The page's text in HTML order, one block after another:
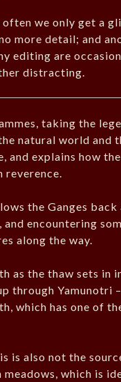
often we only get a
more detail; and
editing are
distracting.
taking the
natural world and
and explains how
reverence.
the Ganges
and encountering
along the way.
as the thaw sets
through
which has one of
is also not the
meadows, which is